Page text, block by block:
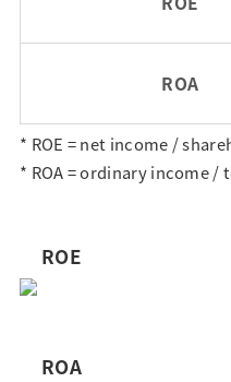
ROA
* ROE = net income /
* ROA = ordinary income /
ROE
ROA